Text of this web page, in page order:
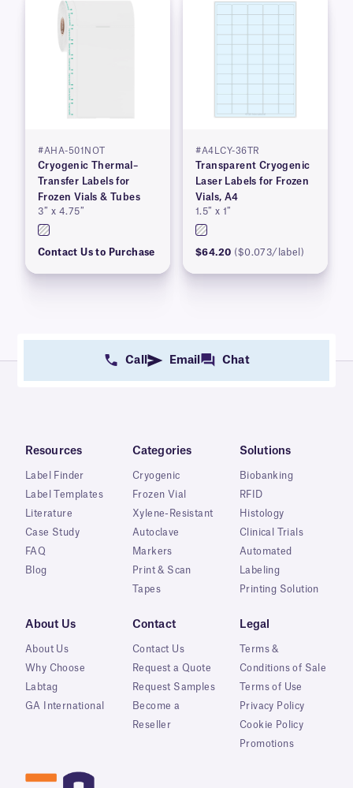
#AHA-501NOT
Cryogenic Thermal–
Transfer Labels for
Frozen Vials & Tubes
3″ x 4.75″
Contact Us to Purchase
#A4LCY-36TR
Transparent Cryogenic
Laser Labels for Frozen
Vials, A4
1.5″ x 1″
$64.20 ($0.073/label)
Call Email Chat
Resources
Label Finder
Label Templates
Literature
Case Study
FAQ
Blog
Categories
Cryogenic
Frozen Vial
Xylene-Resistant
Autoclave
Markers
Print & Scan
Tapes
Solutions
Biobanking
RFID
Histology
Clinical Trials
Automated
Labeling
Printing Solution
About Us
About Us
Why Choose
Labtag
GA International
Contact
Contact Us
Request a Quote
Request Samples
Become a
Reseller
Legal
Terms &
Conditions of Sale
Terms of Use
Privacy Policy
Cookie Policy
Promotions